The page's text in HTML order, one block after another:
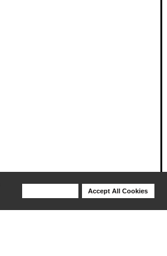
Accept All Cookies